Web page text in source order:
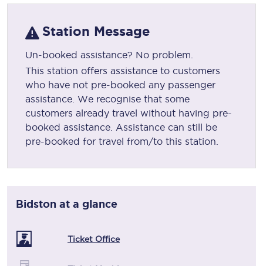
Station Message
Un-booked assistance? No problem.
This station offers assistance to customers
who have not pre-booked any passenger
assistance. We recognise that some
customers already travel without having pre-
booked assistance. Assistance can still be
pre-booked for travel from/to this station.
Bidston at a glance
Ticket Office